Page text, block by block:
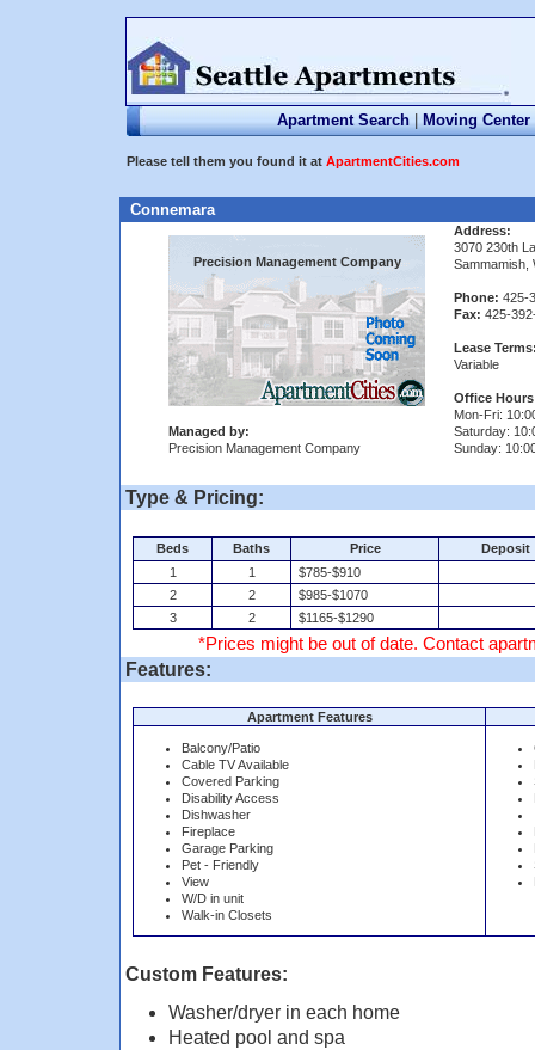
Apartment Search | Moving Center
Please tell them you found it at ApartmentCities.com
Connemara
Precision Management Company
Managed by:
Precision Management Company
Address:
3070 230th
Sammamish,
Phone: 425-
Fax: 425-
Lease
Variable
Office
Mon-Fri:
Saturday:
Sunday:
Type & Pricing:
Beds Baths Price
Deposit
1
1
$785-$910
2
2
$985-$1070
3
2 $1165-$1290
*Prices might be out of date. Contact
Features:
Apartment Features
Balcony/Patio
Cable TV Available
Covered Parking
Disability Access
Dishwasher
Fireplace
Garage Parking
Pet - Friendly
View
W/D in unit
Walk-in Closets
Custom Features:
Washer/dryer in each home
Heated pool and spa